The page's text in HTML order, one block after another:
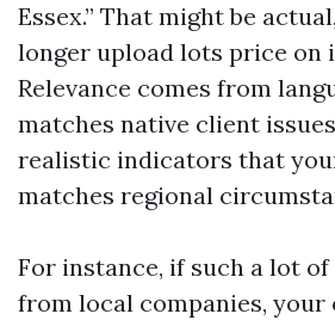
Essex.” That might be
longer upload lots price on
Relevance comes from
matches native client
realistic indicators that
matches regional
For instance, if such a lot
from local companies, your